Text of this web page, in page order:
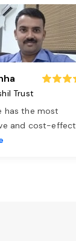
Trust
has the most
and cost-effect